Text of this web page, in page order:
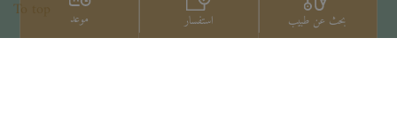
بحث عن طبيب استفسار موعد To top